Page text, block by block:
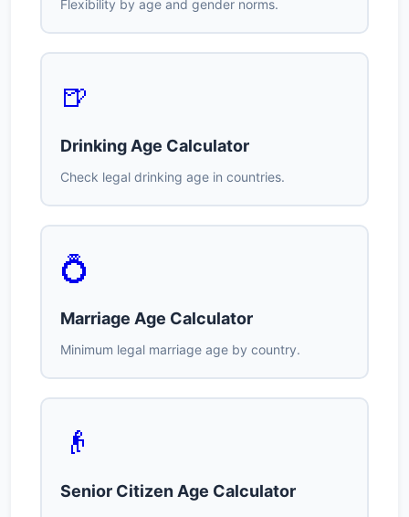
Flexibility by age and gender norms.
🍺
Drinking Age Calculator
Check legal drinking age in countries.
💍
Marriage Age Calculator
Minimum legal marriage age by country.
👴
Senior Citizen Age Calculator